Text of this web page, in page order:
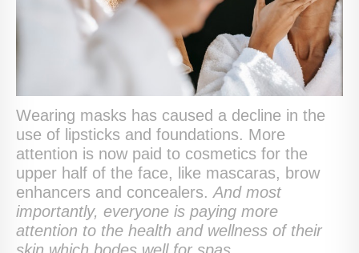
Wearing masks has caused a decline in the
use of lipsticks and foundations. More
attention is now paid to cosmetics for the
upper half of the face, like mascaras, brow
enhancers and concealers. And most
importantly, everyone is paying more
attention to the health and wellness of their